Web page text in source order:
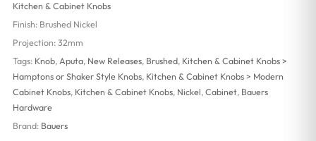
Kitchen & Cabinet Knobs
Finish: Brushed Nickel
Projection: 32mm
Tags: Knob, Aputa, New Releases, Brushed, Kitchen & Cabinet Knobs >
Hamptons or Shaker Style Knobs, Kitchen & Cabinet Knobs > Modern
Cabinet Knobs, Kitchen & Cabinet Knobs, Nickel, Cabinet, Bauers
Hardware
Brand: Bauers